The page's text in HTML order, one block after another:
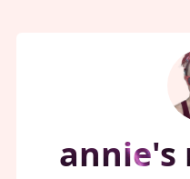
annie's